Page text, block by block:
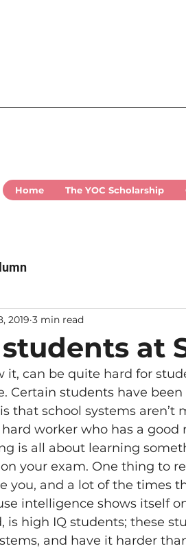
Home The YOC Scholarship
at
2019 3 min read
it, can be quite hard for
Certain students have
that school systems
hard worker who has a good
is all about learning
your exam. One thing to
you, and a lot of the times
intelligence shows itself
is high IQ students; these
and have it harder